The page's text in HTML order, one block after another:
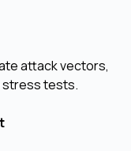
attack vectors,
stress tests.